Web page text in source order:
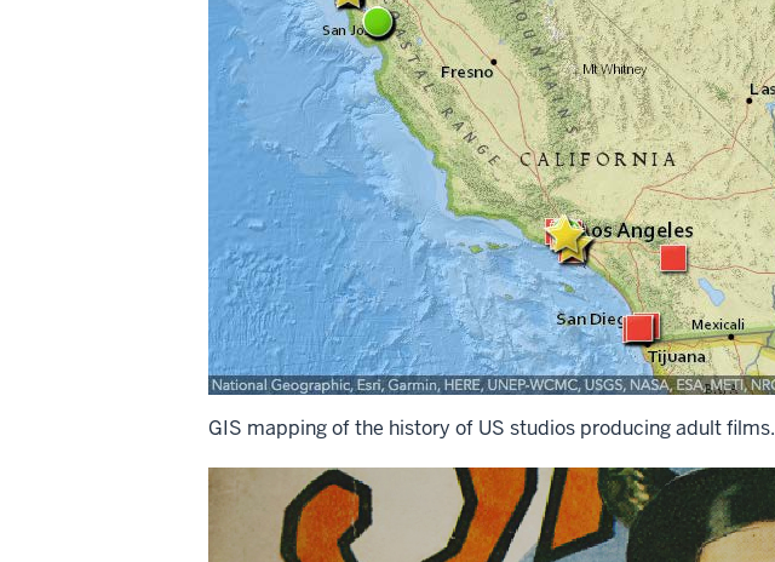
GIS mapping of the history of US studios producing adult films.